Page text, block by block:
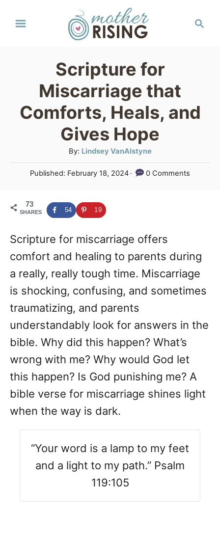
Scripture for
Miscarriage that
Comforts, Heals, and
Gives Hope
By: A
u
t
o
r
Lindsey VanAlstyne
P
t
e
o
n
Published: February 18, 2024 0 Comments
73
SHARES 54 19
Scripture for miscarriage offers
comfort and healing to parents during
a really, really tough time. Miscarriage
is shocking, confusing, and sometimes
traumatizing, and parents
understandably look for answers in the
bible. Why did this happen? What’s
wrong with me? Why would God let
this happen? Is God punishing me? A
bible verse for miscarriage shines light
when the way is dark.
“Your word is a lamp to my feet
and a light to my path.” Psalm
119:105